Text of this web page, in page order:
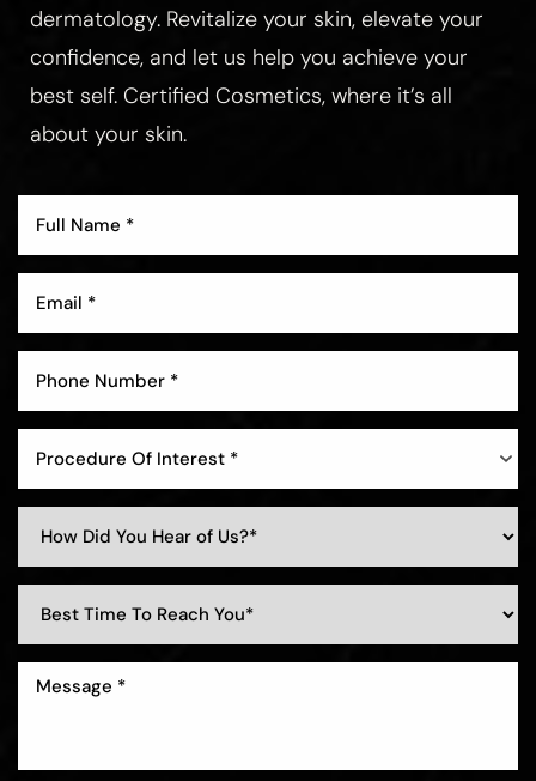
dermatology. Revitalize your skin, elevate your
confidence, and let us help you achieve your
best self. Certified Cosmetics, where it’s all
about your skin.
Procedure Of Interest *